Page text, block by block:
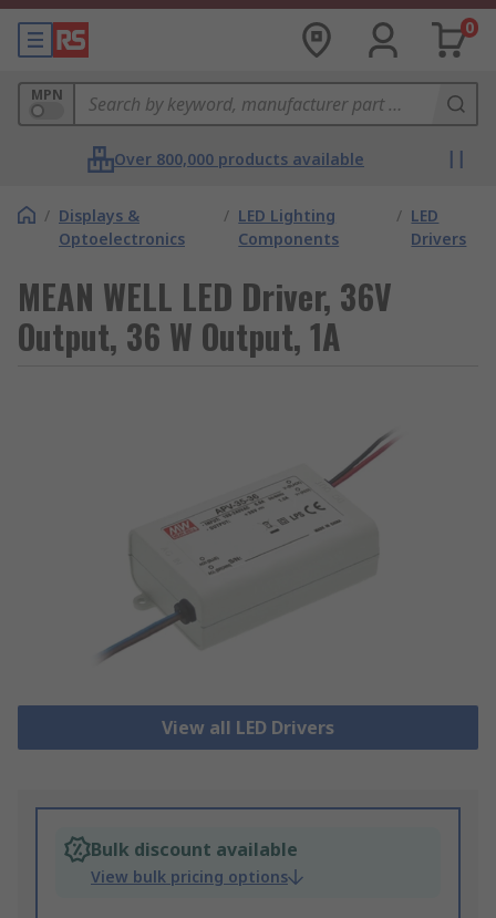
0
MPN
Over 800,000 products available
/ Displays &
Optoelectronics
/ LED Lighting
Components
/ LED
Drivers
MEAN WELL LED Driver, 36V
Output, 36 W Output, 1A
View all LED Drivers
Bulk discount available
View bulk pricing options